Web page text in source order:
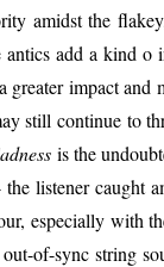
amidst the
antics add a kind
greater impact
still continue to
is the
listener caught
especially with
of-sync string